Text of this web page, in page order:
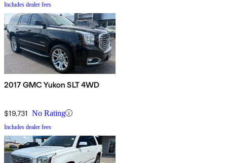
Includes dealer fees
2017 GMC Yukon SLT 4WD
$19,731 No Rating
Includes dealer fees